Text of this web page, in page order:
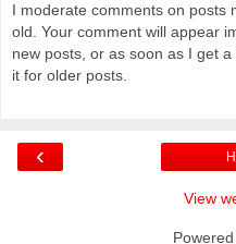
I moderate comments on posts
old. Your comment will appear
new posts, or as soon as I get
it for older posts.
‹
View